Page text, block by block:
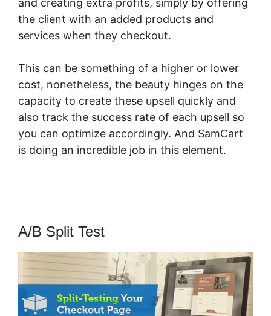
and creating extra profits, simply by offering
the client with an added products and
services when they checkout.
This can be something of a higher or lower
cost, nonetheless, the beauty hinges on the
capacity to create these upsell quickly and
also track the success rate of each upsell so
you can optimize accordingly. And SamCart
is doing an incredible job in this element.
A/B Split Test